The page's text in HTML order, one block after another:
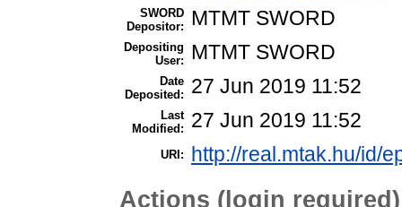
SWORD
Depositor:
MTMT SWORD
Depositing
User:
MTMT SWORD
Date
Deposited:
27 Jun 2019 11:52
Last
Modified:
27 Jun 2019 11:52
URI: http://real.mtak.hu/id/
Actions (login required)